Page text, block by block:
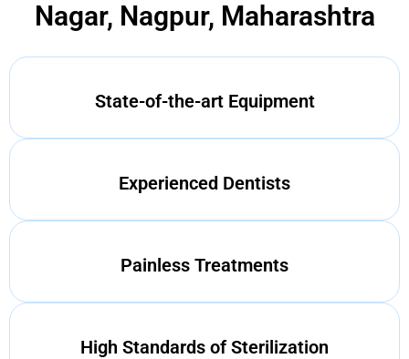
Nagar, Nagpur, Maharashtra
State-of-the-art Equipment
Experienced Dentists
Painless Treatments
High Standards of Sterilization